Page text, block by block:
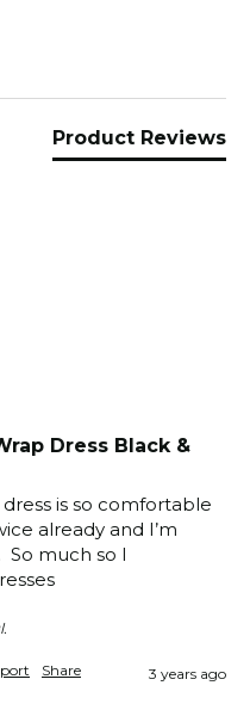
Product Reviews
Dress Black &
is so comfortable
already and I’m
So much so I
Share 3 years ago